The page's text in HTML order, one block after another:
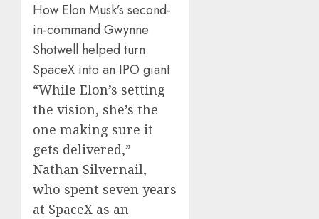
How Elon Musk’s second-
in-command Gwynne
Shotwell helped turn
SpaceX into an IPO giant
“While Elon’s setting
the vision, she’s the
one making sure it
gets delivered,”
Nathan Silvernail,
who spent seven years
at SpaceX as an